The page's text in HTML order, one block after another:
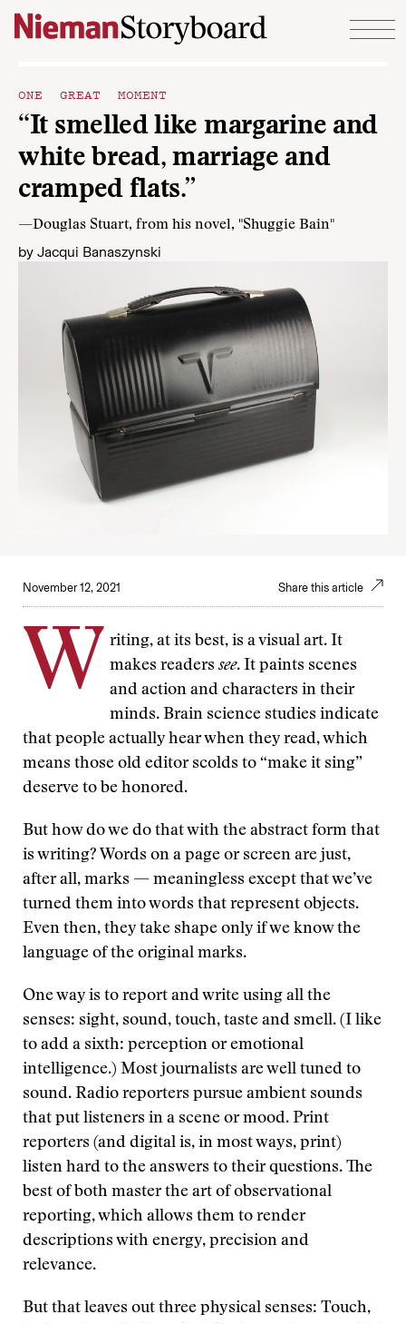
Skip to content
ONE GREAT MOMENT
“It smelled like margarine and
white bread, marriage and
cramped flats.”
—Douglas Stuart, from his novel, "Shuggie Bain"
by Jacqui Banaszynski
November 12, 2021 Share this article
W
riting, at its best, is a visual art. It
makes readerssee. It paints scenes
and action and characters in their
minds. Brain science studies indicate
that people actually hear when they read, which
means those old editor scolds to “make it sing”
deserve to be honored.
But how do we do that with the abstract form that
is writing? Words on a page or screen are just,
after all, marks — meaningless except that we’ve
turned them into words that represent objects.
Even then, they take shape only if we know the
language of the original marks.
One way is to report and write using all the
senses: sight, sound, touch, taste and smell. (I like
to add a sixth: perception or emotional
intelligence.) Most journalists are well tuned to
sound. Radio reporters pursue ambient sounds
that put listeners in a scene or mood. Print
reporters (and digital is, in most ways, print)
listen hard to the answers to their questions. The
best of both master the art of observational
reporting, which allows them to render
descriptions with energy, precision and
relevance.
But that leaves out three physical senses: Touch,